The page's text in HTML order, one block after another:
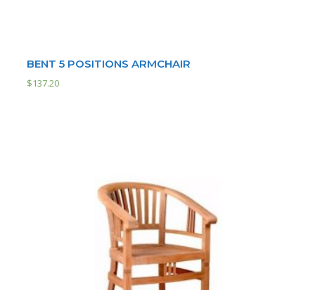
BENT 5 POSITIONS ARMCHAIR
$137.20